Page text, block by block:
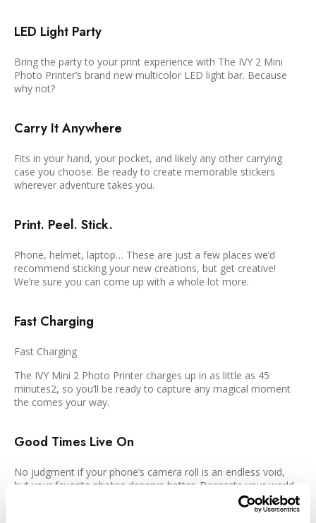
LED Light Party
Bring the party to your print experience with The IVY 2 Mini
Photo Printer’s brand new multicolor LED light bar. Because
why not?
Carry It Anywhere
Fits in your hand, your pocket, and likely any other carrying
case you choose. Be ready to create memorable stickers
wherever adventure takes you.
Print. Peel. Stick.
Phone, helmet, laptop… These are just a few places we’d
recommend sticking your new creations, but get creative!
We’re sure you can come up with a whole lot more.
Fast Charging
Fast Charging
The IVY Mini 2 Photo Printer charges up in as little as 45
minutes2, so you’ll be ready to capture any magical moment
the comes your way.
Good Times Live On
No judgment if your phone’s camera roll is an endless void,
but your favorite photos deserve better. Decorate your world
with prints of the people, places, and moments that make you